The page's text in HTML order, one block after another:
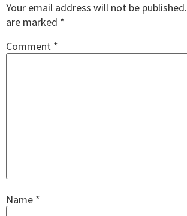
Your email address will not be published.
are marked *
Comment *
Name *